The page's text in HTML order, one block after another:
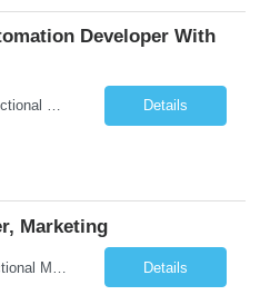
Developer With
Must Have Technical/Functional Skill • Strong knowledge & Experience in CATIA CAA (Component Application Architecture), Webservices, API. • CAA Automation skills of CATIA and ENOVIA. • Experience in GUI Development using CAA V5. • Good mechanical design knowledge is an advantage • Experience with CATIA V5 or DELMIA Automation using VBA or CATScript.... Details
Marketing
Details